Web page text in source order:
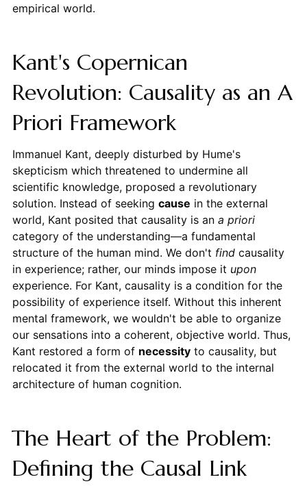
empirical world.
Kant's Copernican
Revolution: Causality as an A
Priori Framework
Immanuel Kant, deeply disturbed by Hume's
skepticism which threatened to undermine all
scientific knowledge, proposed a revolutionary
solution. Instead of seeking cause in the external
world, Kant posited that causality is an a priori
category of the understanding—a fundamental
structure of the human mind. We don't findcausality
in experience; rather, our minds impose it upon
experience. For Kant, causality is a condition for the
possibility of experience itself. Without this inherent
mental framework, we wouldn't be able to organize
our sensations into a coherent, objective world. Thus,
Kant restored a form of necessityto causality, but
relocated it from the external world to the internal
architecture of human cognition.
The Heart of the Problem:
Defining the Causal Link